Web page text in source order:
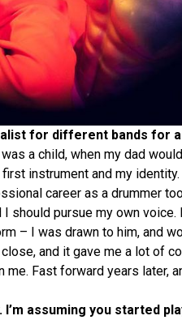
for different bands for
a child, when my dad
instrument and my
career as a drummer
should pursue my own
– I was drawn to him, and
and it gave me a lot of
Fast forward years later,
assuming you started